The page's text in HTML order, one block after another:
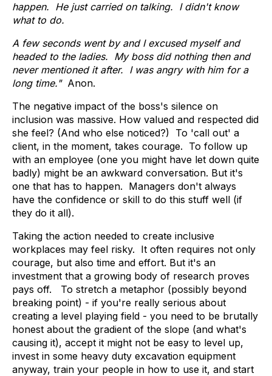
happen. He just carried on talking. I didn't know
what to do.
A few seconds went by and I excused myself and
headed to the ladies. My boss did nothing then and
never mentioned it after. I was angry with him for a
long time." Anon.
The negative impact of the boss's silence on
inclusion was massive. How valued and respected did
she feel? (And who else noticed?) To 'call out' a
client, in the moment, takes courage. To follow up
with an employee (one you might have let down quite
badly) might be an awkward conversation. But it's
one that has to happen. Managers don't always
have the confidence or skill to do this stuff well (if
they do it all).
Taking the action needed to create inclusive
workplaces may feel risky. It often requires not only
courage, but also time and effort. But it's an
investment that a growing body of research proves
pays off. To stretch a metaphor (possibly beyond
breaking point) - if you're really serious about
creating a level playing field - you need to be brutally
honest about the gradient of the slope (and what's
causing it), accept it might not be easy to level up,
invest in some heavy duty excavation equipment
anyway, train your people in how to use it, and start